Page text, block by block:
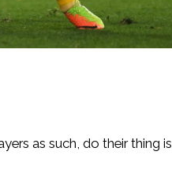
as such, do their thing is